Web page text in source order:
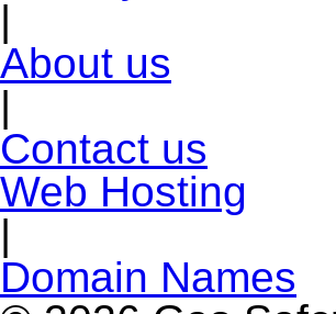
|
About us
|
Contact us
Web Hosting
|
Domain Names